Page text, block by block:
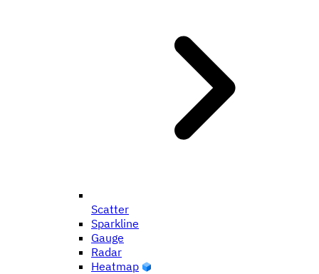
Scatter
Sparkline
Gauge
Radar
Heatmap